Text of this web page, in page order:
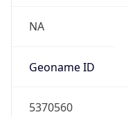
NA
Geoname ID
5370560